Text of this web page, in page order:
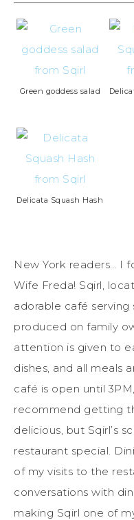
Green goddess salad
Delicata Squash Hash
New York readers… I
Wife Freda! Sqirl,
adorable café serving
produced on family
attention is given to
dishes, and all meals
café is open until
recommend getting
delicious, but Sqirl’s
restaurant special.
of my visits to the
conversations with
making Sqirl one of